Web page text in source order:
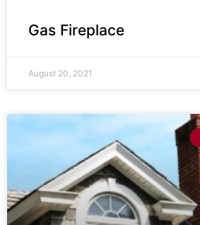
Gas Fireplace
August 20, 2021